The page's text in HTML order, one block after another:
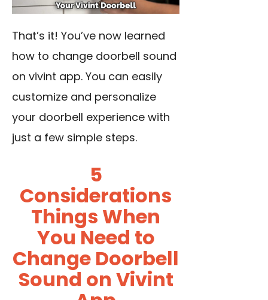
That’s it! You’ve now learned
how to change doorbell sound
on vivint app. You can easily
customize and personalize
your doorbell experience with
just a few simple steps.
5
Considerations
Things When
You Need to
Change Doorbell
Sound on Vivint